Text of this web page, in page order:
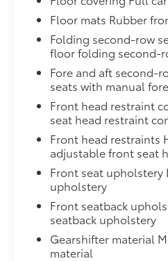
Noise
Passenger Heated Front
Floor mats Rubber
Folding second-row
floor folding second-
Fore and aft second-
seats with manual
Front head restraint
seat head restraint
Front head restraints
adjustable front seat
Front seat upholstery
upholstery
Front seatback
seatback upholstery
Gearshifter material
material